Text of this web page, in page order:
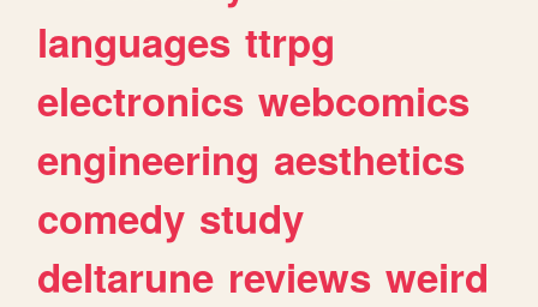
languages ttrpg
electronics webcomics
engineering aesthetics
comedy study
deltarune reviews weird